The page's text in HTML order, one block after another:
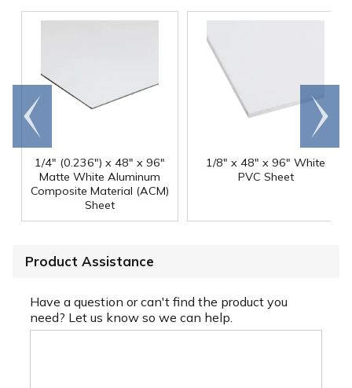
1/4" (0.236") x 48" x 96"
Matte White Aluminum
Composite Material (ACM)
Sheet
1/8" x 48" x 96" White
PVC Sheet
Go to
end
Scroll
right
Product Assistance
Have a question or can't find the product you
need? Let us know so we can help.